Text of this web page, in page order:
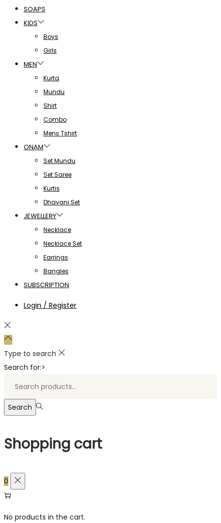
SOAPS
KIDS
Boys
Girls
MEN
Kurta
Mundu
Shirt
Combo
Mens Tshirt
ONAM
Set Mundu
Set Saree
Kurtis
Dhavani Set
JEWELLERY
Necklace
Necklace Set
Earrings
Bangles
SUBSCRIPTION
Login / Register
Type to search
Search for:>
Search
Shopping cart
0
No products in the cart.